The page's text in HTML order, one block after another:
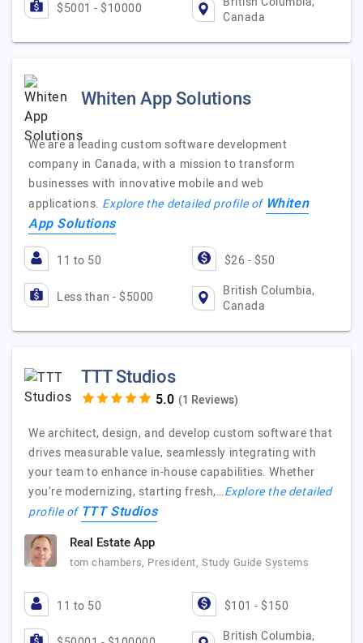
$5001 - $10000
Canada
Whiten App Solutions
We are a leading custom software development
company in Canada, with a mission to transform
businesses with innovative mobile and web
applications. Explore the detailed profile of Whiten
App Solutions
11 to 50 $26 - $50
Less than - $5000
British Columbia,
Canada
TTT Studios
(1 Reviews)
We architect, design, and develop custom software that
drives measurable value, seamlessly integrating with
your team to enhance in-house capabilities. Whether
you’re modernizing, starting fresh,…Explore the detailed
profile of TTT Studios
Real Estate App
tom chambers, President, Study Guide Systems
11 to 50 $101 - $150
British Columbia,